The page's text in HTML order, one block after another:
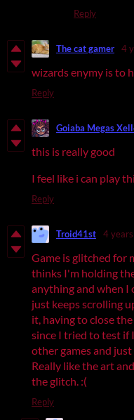
Reply
The cat gamer 4
wizards enymy is to
Reply
Goiaba Megas
this is really good
I feel like i can play
Reply
Troid41st 4
Game is glitched for
thinks I'm holding
anything and when I
just keeps scrolling
it, having to close
since I tried to test if
other games and
Really like the art
the glitch. :(
Reply